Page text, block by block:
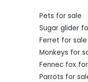
Pets for sale
Sugar glider
Ferret for sale
Monkeys for
Fennec fox
Parrots for